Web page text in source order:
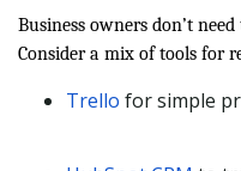
Business owners don’t
Consider a mix of tools for
Trello for simple